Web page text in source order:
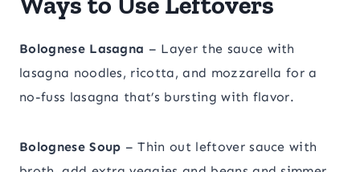
Bolognese Lasagna – Layer the sauce with
lasagna noodles, ricotta, and mozzarella for a
no-fuss lasagna that’s bursting with flavor.
Bolognese Soup – Thin out leftover sauce with